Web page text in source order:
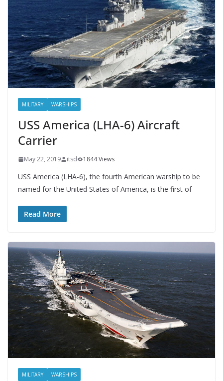
MILITARY WARSHIPS
USS America (LHA-6) Aircraft
Carrier
May 22, 2019 itsd 1844 Views
USS America (LHA-6), the fourth American warship to be
named for the United States of America, is the first of
Read More
MILITARY WARSHIPS